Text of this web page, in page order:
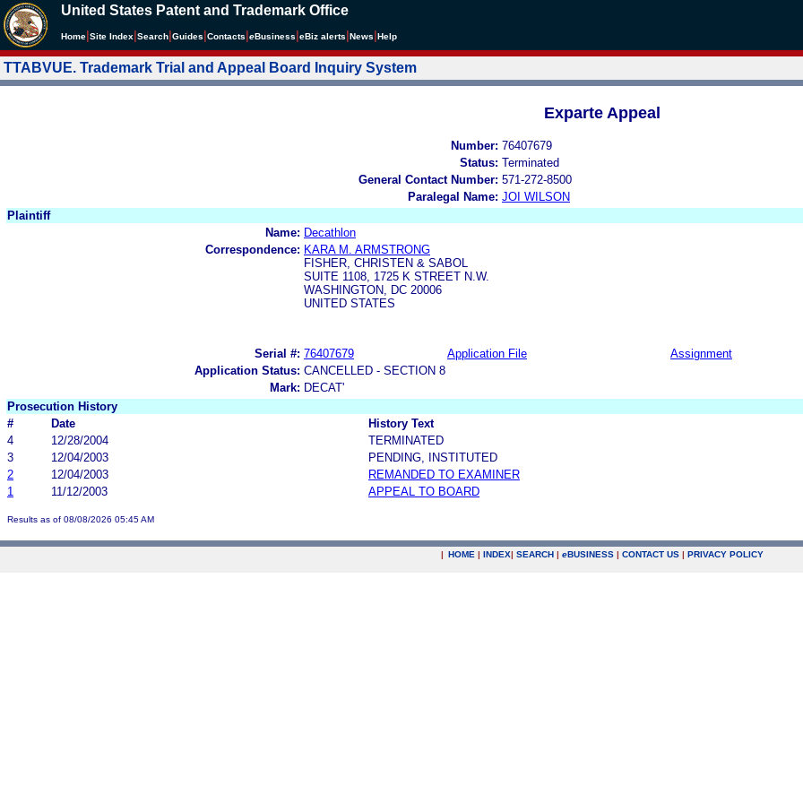
United States Patent and Trademark Office
Home Site Index Search Guides Contacts eBusiness eBiz alerts News Help
TTABVUE. Trademark Trial and Appeal Board Inquiry System
Exparte Appeal
Number: 76407679
Status: Terminated
General Contact Number: 571-272-8500
Paralegal Name: JOI WILSON
Plaintiff
Name: Decathlon
Correspondence: KARA M. ARMSTRONG
FISHER, CHRISTEN & SABOL
SUITE 1108, 1725 K STREET N.W.
WASHINGTON, DC 20006
UNITED STATES
Serial #: 76407679 Application File Assignment
Application Status: CANCELLED - SECTION 8
Mark: DECAT'
Prosecution History
#
Date
History Text
4
12/28/2004
TERMINATED
3
12/04/2003
PENDING, INSTITUTED
2
12/04/2003
REMANDED TO EXAMINER
1
11/12/2003 APPEAL TO BOARD
Results as of 08/08/2026 05:45 AM
| HOME | INDEX| SEARCH | eBUSINESS | CONTACT US | PRIVACY POLICY